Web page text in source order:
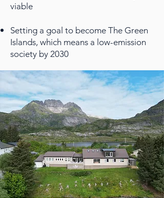
viable
Setting a goal to become The Green
Islands, which means a low-emission
society by 2030